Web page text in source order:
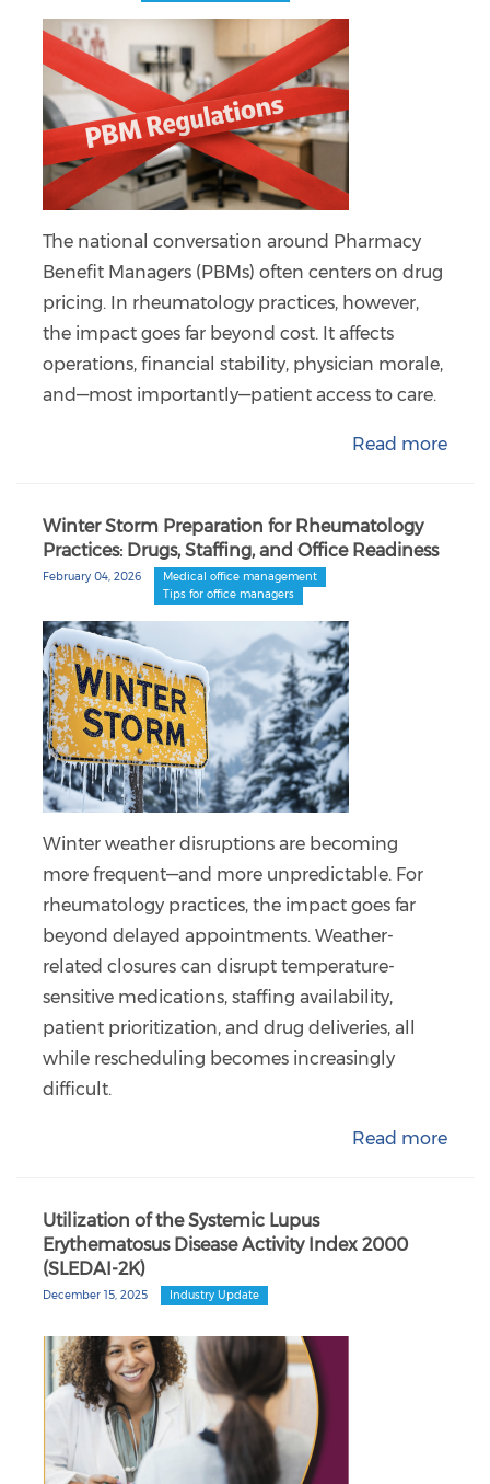
The national conversation around Pharmacy
Benefit Managers (PBMs) often centers on drug
pricing. In rheumatology practices, however,
the impact goes far beyond cost. It affects
operations, financial stability, physician morale,
and—most importantly—patient access to care.
Read more
Winter Storm Preparation for Rheumatology
Practices: Drugs, Staffing, and Office Readiness
February 04, 2026
Medical office management
Tips for office managers
Winter weather disruptions are becoming
more frequent—and more unpredictable. For
rheumatology practices, the impact goes far
beyond delayed appointments. Weather-
related closures can disrupt temperature-
sensitive medications, staffing availability,
patient prioritization, and drug deliveries, all
while rescheduling becomes increasingly
difficult.
Read more
Utilization of the Systemic Lupus
Erythematosus Disease Activity Index 2000
(SLEDAI-2K)
December 15, 2025 Industry Update